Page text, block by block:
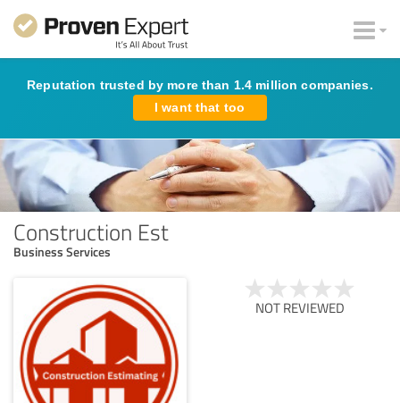
Reputation trusted by more than 1.4 million companies.
I want that too
Construction Est
Business Services
NOT REVIEWED